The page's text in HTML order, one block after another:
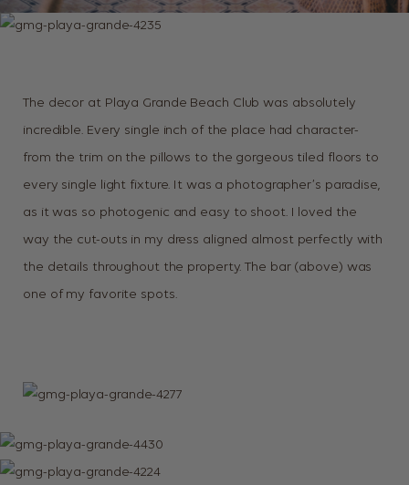
The decor at Playa Grande Beach Club was absolutely
incredible. Every single inch of the place had character-
from the trim on the pillows to the gorgeous tiled floors to
every single light fixture. It was a photographer’s paradise,
as it was so photogenic and easy to shoot. I loved the
way the cut-outs in my dress aligned almost perfectly with
the details throughout the property. The bar (above) was
one of my favorite spots.